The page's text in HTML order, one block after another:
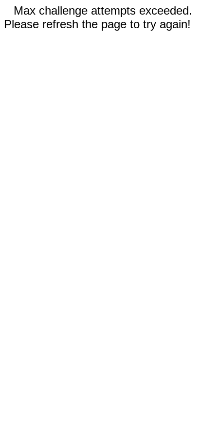
Max challenge attempts exceeded.
Please refresh the page to try again!